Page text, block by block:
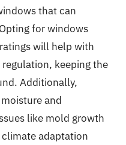
that can
for windows
will help with
keeping the
Additionally,
and
like mold growth
adaptation